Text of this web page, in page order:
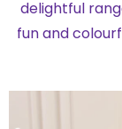
delightful
fun and